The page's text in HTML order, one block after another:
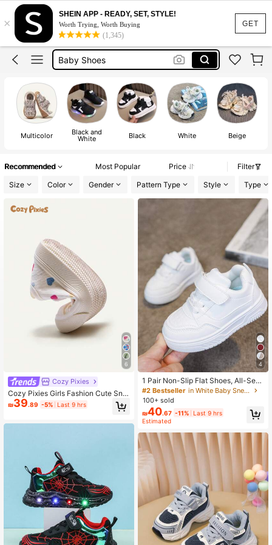
GET
×
SHEIN APP - READY, SET, STYLE!
Worth Trying, Worth Buying
(1,345)
Boys Shoes
Baby Boy Shoes
Baby Shoes
Kids Shoes
Boys Shoes
Baby Boy Shoes
Multicolor Black and
White Black White Beige
Recommended Most Popular Price
Filter
Size
Color Gender Pattern Type Style Type
6
Cozy Pixies
Cozy Pixies Girls Fashion Cute Sne
akers Buckle Color Love Printing C
omfortable And Light Casual Stude
₪39.89 -5% Last 9 hrs
4
1 Pair Non-Slip Flat Shoes, All-Seas
on Breathable Lightweight Casual S
neakers, Daily Campus White Shoe
s, For Baby
#2 Bestseller
in White Baby Sneakers
100+ sold
₪40.67 -11% Last 9 hrs
Estimated